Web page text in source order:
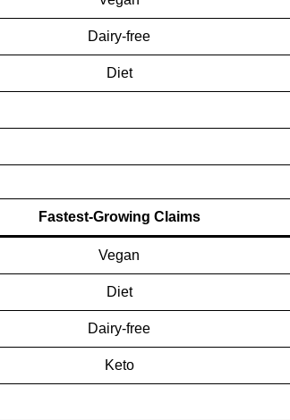
Dairy-free
Diet
Fastest-Growing Claims
Vegan
Diet
Dairy-free
Keto